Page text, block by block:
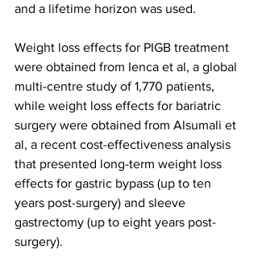
and a lifetime horizon was used.
Weight loss effects for PIGB treatment
were obtained from Ienca et al, a global
multi-centre study of 1,770 patients,
while weight loss effects for bariatric
surgery were obtained from Alsumali et
al, a recent cost-effectiveness analysis
that presented long-term weight loss
effects for gastric bypass (up to ten
years post-surgery) and sleeve
gastrectomy (up to eight years post-
surgery).